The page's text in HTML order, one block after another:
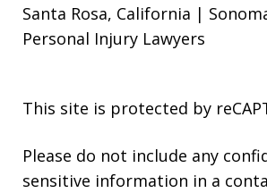
Santa Rosa, California |
Personal Injury Lawyers
This site is protected by
Please do not include any
sensitive information in a